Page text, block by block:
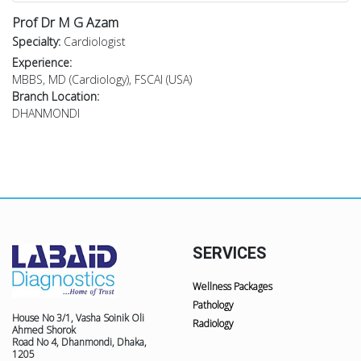
Prof Dr M G Azam
Specialty: Cardiologist
Experience:
MBBS, MD (Cardiology), FSCAI (USA)
Branch Location:
DHANMONDI
House No 3/1, Vasha Soinik Oli
Ahmed Shorok
Road No 4, Dhanmondi, Dhaka,
1205
SERVICES
Wellness Packages
Pathology
Radiology